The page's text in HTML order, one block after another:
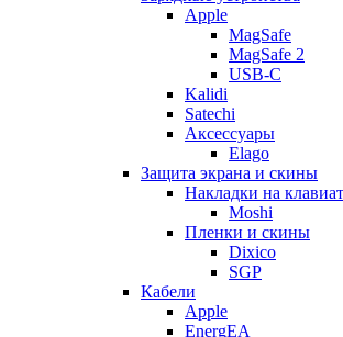
Apple
MagSafe
MagSafe 2
USB-C
Kalidi
Satechi
Аксессуары
Elago
Защита экрана и скины
Накладки на
Moshi
Пленки и скины
Dixico
SGP
Кабели
Apple
EnergEA